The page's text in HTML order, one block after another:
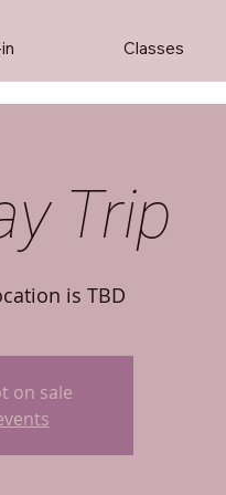
Classes
Trip
is TBD
on sale